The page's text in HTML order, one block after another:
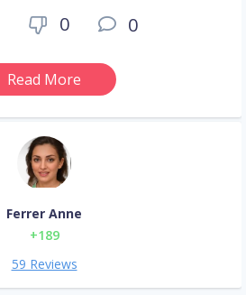
0 0
Read More
Ferrer Anne
+189
59 Reviews